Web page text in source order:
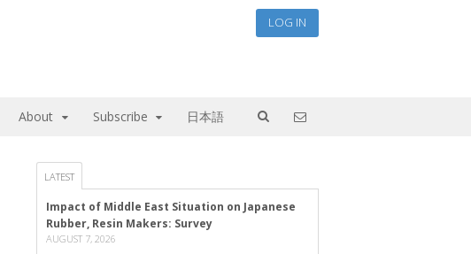
LOG IN
About Subscribe 日本語
LATEST
Impact of Middle East Situation on Japanese
Rubber, Resin Makers: Survey
AUGUST 7, 2026